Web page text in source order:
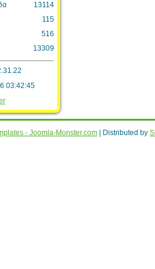
13114
115
516
13309
03:42:45
- Joomla-Monster.com | Distributed by